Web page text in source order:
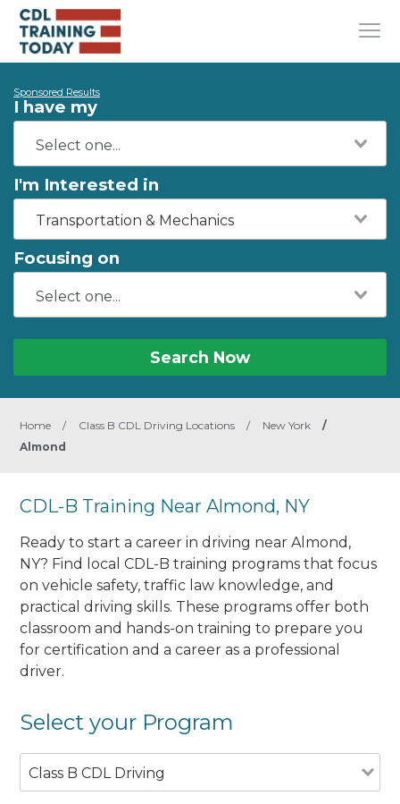
Sponsored Results
I have my
I'm Interested in
Transportation & Mechanics
Focusing on
Search Now
Home / Class B CDL Driving Locations / New York
/
Almond
CDL-B Training Near Almond, NY
Ready to start a career in driving near Almond,
NY? Find local CDL-B training programs that focus
on vehicle safety, traffic law knowledge, and
practical driving skills. These programs offer both
classroom and hands-on training to prepare you
for certification and a career as a professional
driver.
Select your Program
Class B CDL Driving